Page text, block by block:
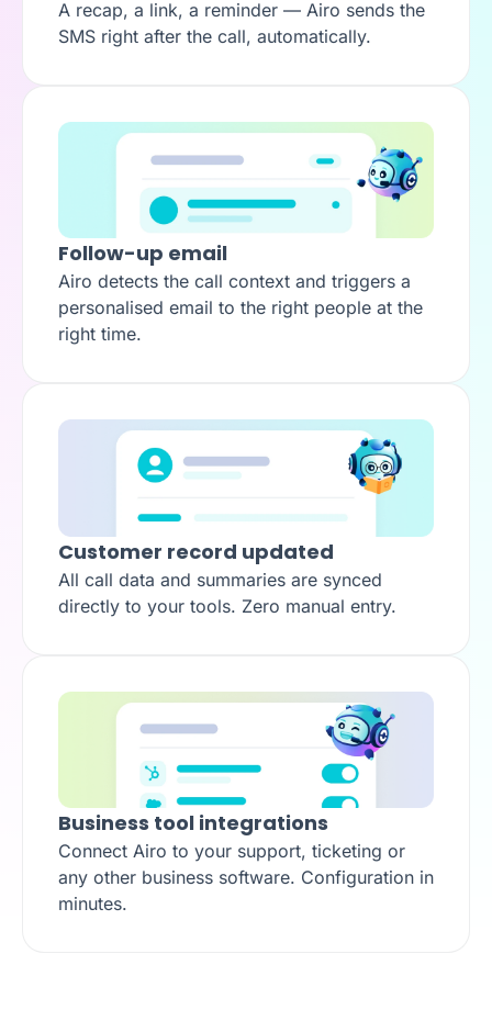
A recap, a link, a reminder — Airo sends the
SMS right after the call, automatically.
Follow-up email
Airo detects the call context and triggers a
personalised email to the right people at the
right time.
Customer record updated
All call data and summaries are synced
directly to your tools. Zero manual entry.
Business tool integrations
Connect Airo to your support, ticketing or
any other business software. Configuration in
minutes.